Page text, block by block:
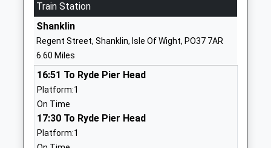
Website
Wroxall Primary School
Community School
Ages:5-11
Head Teacher
Mrs Lynn Torrance
Castle Road
Ventnor
Train Station
Shanklin
Regent Street, Shanklin, Isle Of Wight, PO37 7AR
6.60 Miles
16:51 To Ryde Pier Head
Platform:1
On Time
17:30 To Ryde Pier Head
Platform:1